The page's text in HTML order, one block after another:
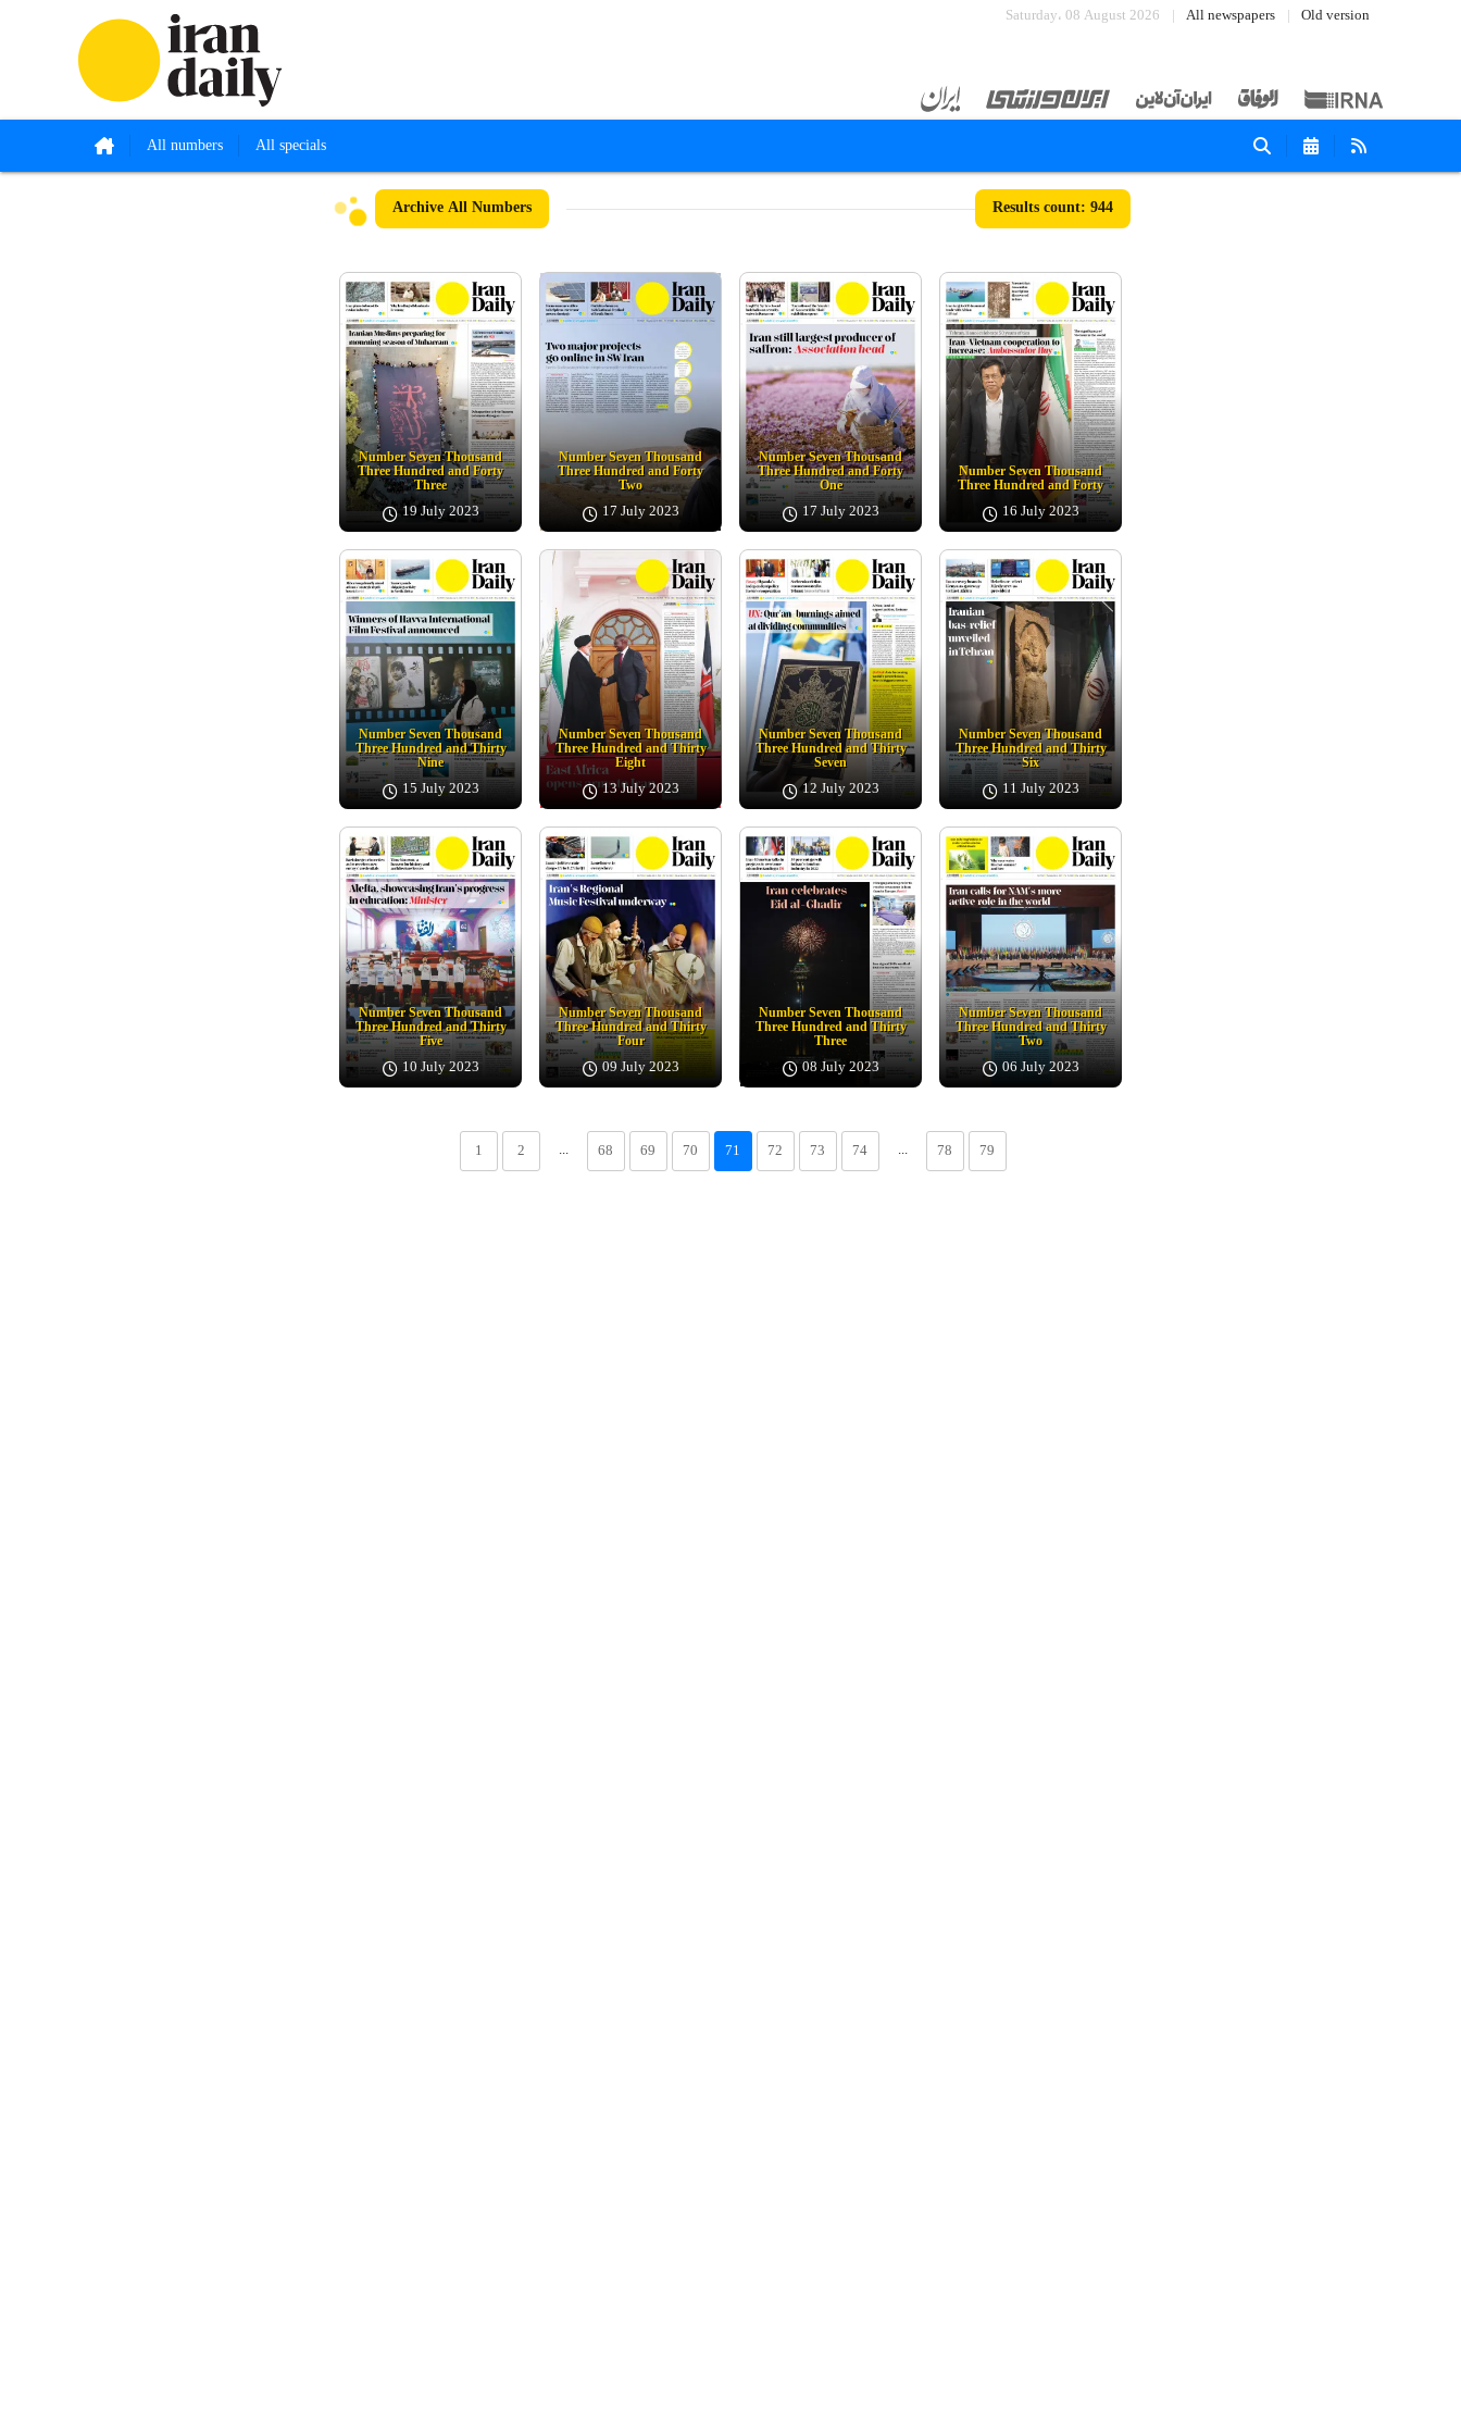
Saturday، 08 August 2026 All newspapers Old version
All numbers All specials
ArchiveAll Numbers 944
Number Seven Thousand
Three Hundred and Forty
Three
19 July 2023
Number Seven Thousand
Three Hundred and Forty
Two
17 July 2023
Number Seven Thousand
Three Hundred and Forty
One
17 July 2023
Number Seven Thousand
Three Hundred and Forty
16 July 2023
Number Seven Thousand
Three Hundred and Thirty
Nine
15 July 2023
Number Seven Thousand
Three Hundred and Thirty
Eight
13 July 2023
Number Seven Thousand
Three Hundred and Thirty
Seven
12 July 2023
Number Seven Thousand
Three Hundred and Thirty
Six
11 July 2023
Number Seven Thousand
Three Hundred and Thirty
Five
10 July 2023
Number Seven Thousand
Three Hundred and Thirty
Four
09 July 2023
Number Seven Thousand
Three Hundred and Thirty
Three
08 July 2023
Number Seven Thousand
Three Hundred and Thirty
Two
06 July 2023
1 2 ... 68 69 70 71 72 73 74 ... 78 79